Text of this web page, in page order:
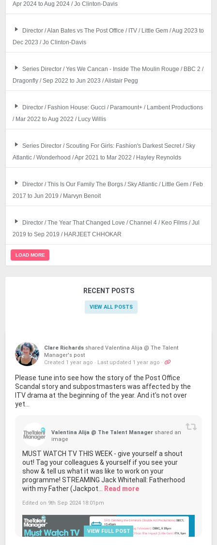
Apr 2024 to Aug 2024 / Jo Clinton-Davis
Director / Alan Bates vs The Post Office / ITV / Little Gem / Aug 2023 to
Dec 2023 / Jo Clinton-Davis
Series Director / Yes We Cancan - Inside The Moulin Rouge / BBC 2 /
Dragonfly / Sep 2022 to Jun 2023 / Alistair Pegg
Director / Fashion House: Gucci / Paramount+ / Lambent Productions
/ Mar 2022 to Aug 2022 / Lucy Willis
Series Director / Scouting For Girls: Fashion's Darkest Secret / Sky
Atlantic / Wonderhood / Apr 2021 to Mar 2022 / Hayley Reynolds
Director / This Is Our Family The Borgs / Sky Atlantic / Little Gem / Feb
2017 to Jun 2019 / Marvyn Benoit
Director / The Year That Changed Love / Channel 4 / Keo Films / Jul
2019 to Sep 2019 / HARJEET CHHOKAR
LOAD MORE
RECENT POSTS
VIEW ALL POSTS
Clare Richards shared Valentina Alija @ The Talent
Manager's post
Created 1 year ago · Last updated 1 year ago ·
Please tune into see how the story of the Post Office
Scandal story and subpostmasters was affected by the
ITV drama at the beginning of the year. And it's not over
yet...
VIEW FULL POST
Valentina Alija @ The Talent Manager shared an
image
MUST WATCH TV THIS WEEK - give yourself a shout
out! Tag your colleagues & yourself if you see your
show & tell us what it was like to work on your
programme! STREAMING Jack Whitehall: Fatherhood
with my Father (Jackpot... Read more
Edited on 9th Sep 2024 18:01pm